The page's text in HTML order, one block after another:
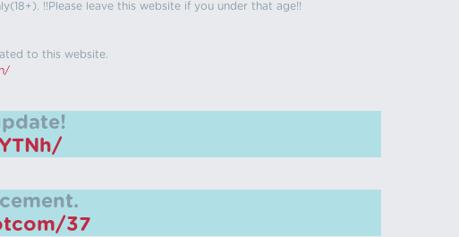
!!Please leave this website if you under that age!!
to this website.
37